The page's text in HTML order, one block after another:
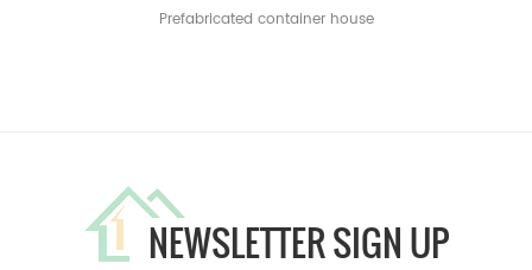
Prefabricated container house
NEWSLETTER SIGN UP